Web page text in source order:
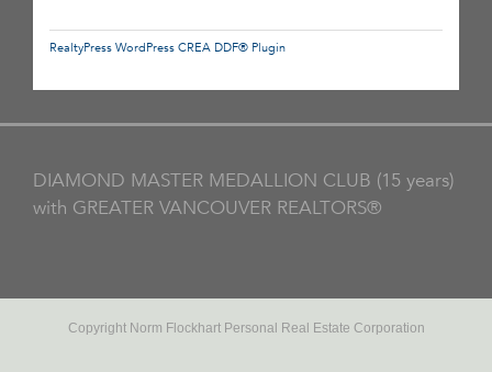
RealtyPress WordPress CREA DDF® Plugin
DIAMOND MASTER MEDALLION CLUB (15 years)
with GREATER VANCOUVER REALTORS®
Copyright Norm Flockhart Personal Real Estate Corporation